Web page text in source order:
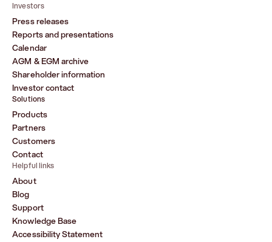
Investors
Press releases
Reports and presentations
Calendar
AGM & EGM archive
Shareholder information
Investor contact
Solutions
Products
Partners
Customers
Contact
Helpful links
About
Blog
Support
Knowledge Base
Accessibility Statement